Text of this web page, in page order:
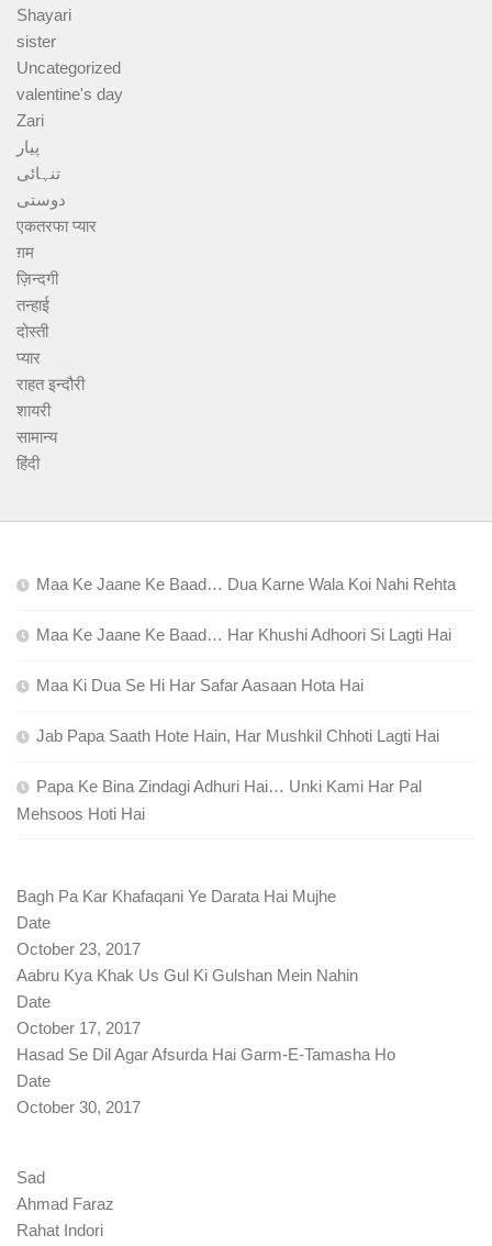
Shayari
sister
Uncategorized
valentine's day
Zari
پیار
تنہائی
دوستی
एकतरफा प्यार
ग़म
ज़िन्दगी
तन्हाई
दोस्ती
प्यार
राहत इन्दौरी
शायरी
सामान्य
हिंदी
Maa Ke Jaane Ke Baad… Dua Karne Wala Koi Nahi Rehta
Maa Ke Jaane Ke Baad… Har Khushi Adhoori Si Lagti Hai
Maa Ki Dua Se Hi Har Safar Aasaan Hota Hai
Jab Papa Saath Hote Hain, Har Mushkil Chhoti Lagti Hai
Papa Ke Bina Zindagi Adhuri Hai… Unki Kami Har Pal
Mehsoos Hoti Hai
Bagh Pa Kar Khafaqani Ye Darata Hai Mujhe
Date
October 23, 2017
Aabru Kya Khak Us Gul Ki Gulshan Mein Nahin
Date
October 17, 2017
Hasad Se Dil Agar Afsurda Hai Garm-E-Tamasha Ho
Date
October 30, 2017
Sad
Ahmad Faraz
Rahat Indori